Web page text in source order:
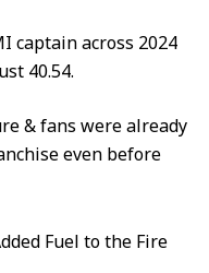
captain across 2024
40.54.
& fans were already
even before
Fuel to the Fire